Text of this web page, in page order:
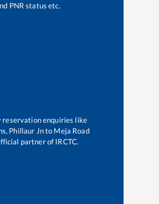
PNR status etc.
reservation enquiries like
Phillaur Jnto Meja Road
partner of IRCTC.